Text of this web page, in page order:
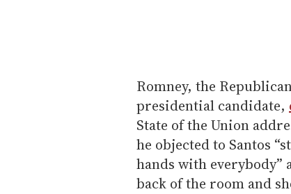
Romney, the
presidential candidate,
State of the Union
he objected to Santos
hands with everybody”
back of the room and